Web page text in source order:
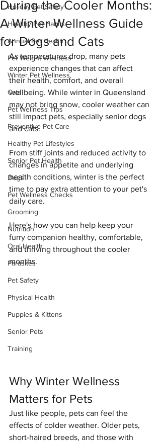
Holiday Pet Safety
Healthy Pet Habits
Annual Pet Health
Pet Weight Wellness
Winter Pet Wellness
Cats
Pet Wellness Tips
Preventive Pet Care
Healthy Pet Lifestyles
Senior Pet Health
Dogs
Pet Wellness Checks
Grooming
Nutrition
Oral Health
Parasites
Pet Safety
Physical Health
Puppies & Kittens
Senior Pets
Training
During the Cooler Months:
A Winter Wellness Guide
for Dogs and Cats
As temperatures drop, many pets
experience changes that can affect
their health, comfort, and overall
wellbeing. While winter in Queensland
may not bring snow, cooler weather can
still impact pets, especially senior dogs
and cats.
From stiff joints and reduced activity to
changes in appetite and underlying
health conditions, winter is the perfect
time to pay extra attention to your pet's
daily care.
Here's how you can help keep your
furry companion healthy, comfortable,
and thriving throughout the cooler
months.
Why Winter Wellness
Matters for Pets
Just like people, pets can feel the
effects of colder weather. Older pets,
short-haired breeds, and those with